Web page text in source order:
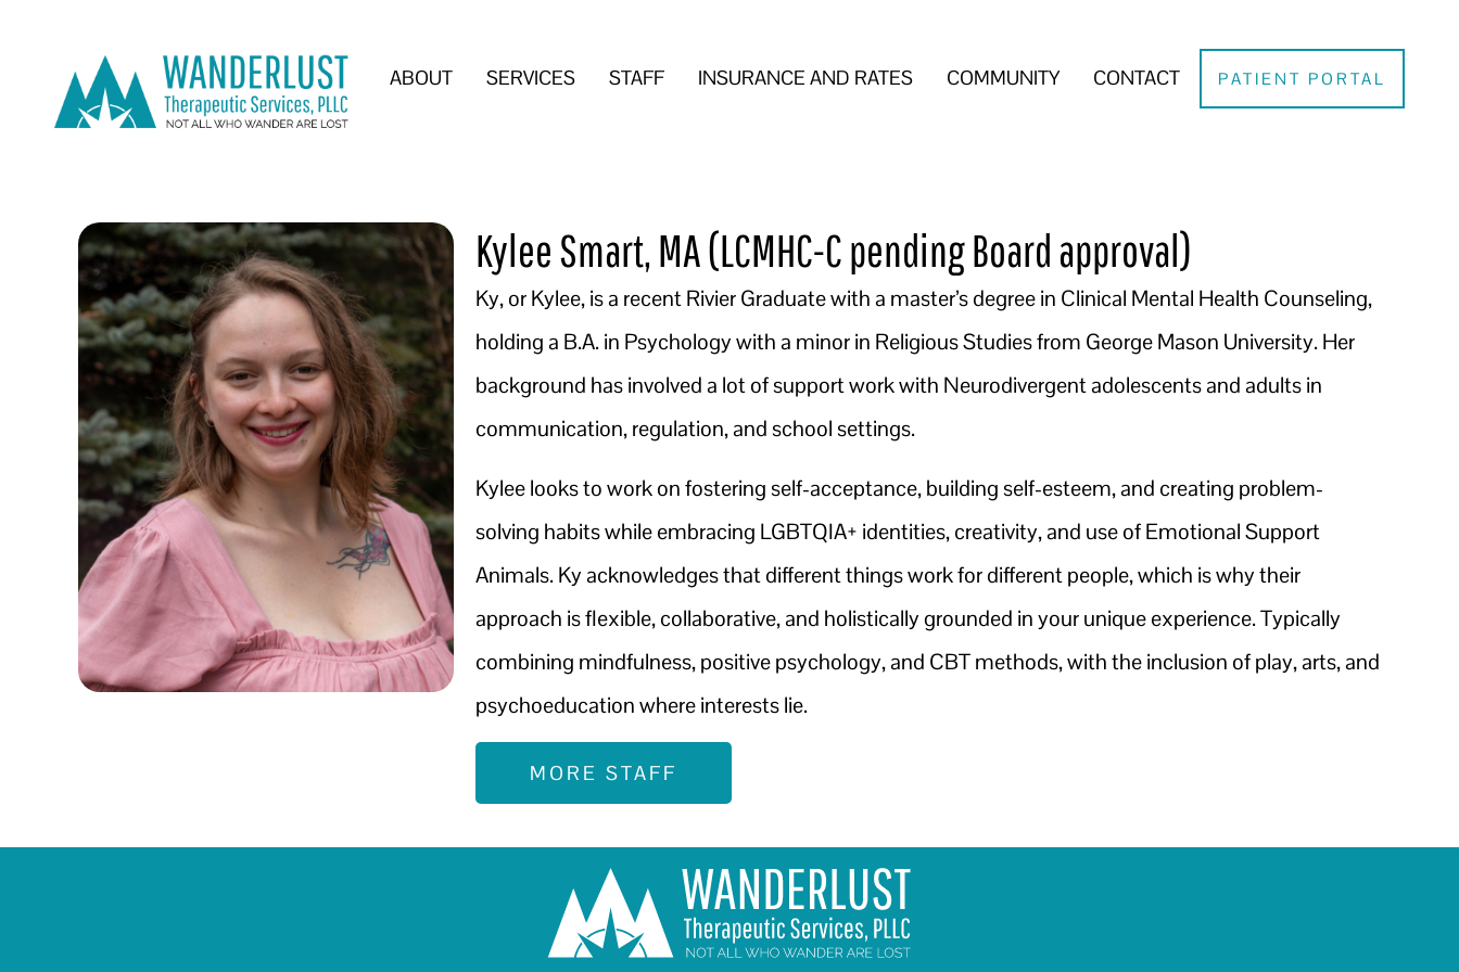
ABOUT SERVICES STAFF INSURANCE AND RATES COMMUNITY CONTACT PATIENT PORTAL
Kylee Smart, MA (LCMHC-C pending Board approval)
Ky, or Kylee, is a recent Rivier Graduate with a master’s degree in Clinical Mental Health Counseling,
holding a B.A. in Psychology with a minor in Religious Studies from George Mason University. Her
background has involved a lot of support work with Neurodivergent adolescents and adults in
communication, regulation, and school settings.
Kylee looks to work on fostering self-acceptance, building self-esteem, and creating problem-
solving habits while embracing LGBTQIA+ identities, creativity, and use of Emotional Support
Animals. Ky acknowledges that different things work for different people, which is why their
approach is flexible, collaborative, and holistically grounded in your unique experience. Typically
combining mindfulness, positive psychology, and CBT methods, with the inclusion of play, arts, and
psychoeducation where interests lie.
MORE STAFF